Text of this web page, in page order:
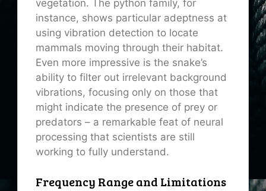
vegetation. The python family, for
instance, shows particular adeptness at
using vibration detection to locate
mammals moving through their habitat.
Even more impressive is the snake’s
ability to filter out irrelevant background
vibrations, focusing only on those that
might indicate the presence of prey or
predators – a remarkable feat of neural
processing that scientists are still
working to fully understand.
Frequency Range and Limitations